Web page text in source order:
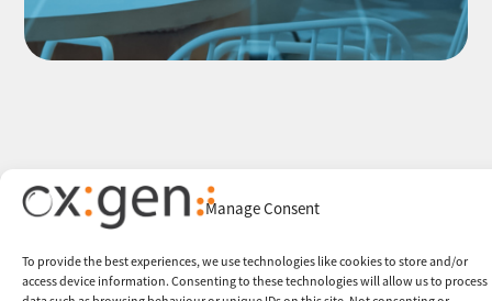
Manage Consent
To provide the best experiences, we use technologies like cookies to store and/or
access device information. Consenting to these technologies will allow us to process